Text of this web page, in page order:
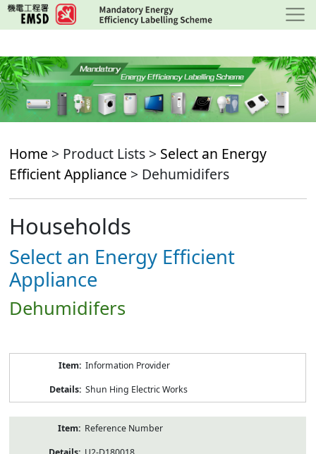
Skip
to
content
Home > Product Lists > Select an Energy
Efficient Appliance > Dehumidifers
Households
Select an Energy Efficient
Appliance
Dehumidifers
Information Provider
Shun Hing Electric Works
Reference Number